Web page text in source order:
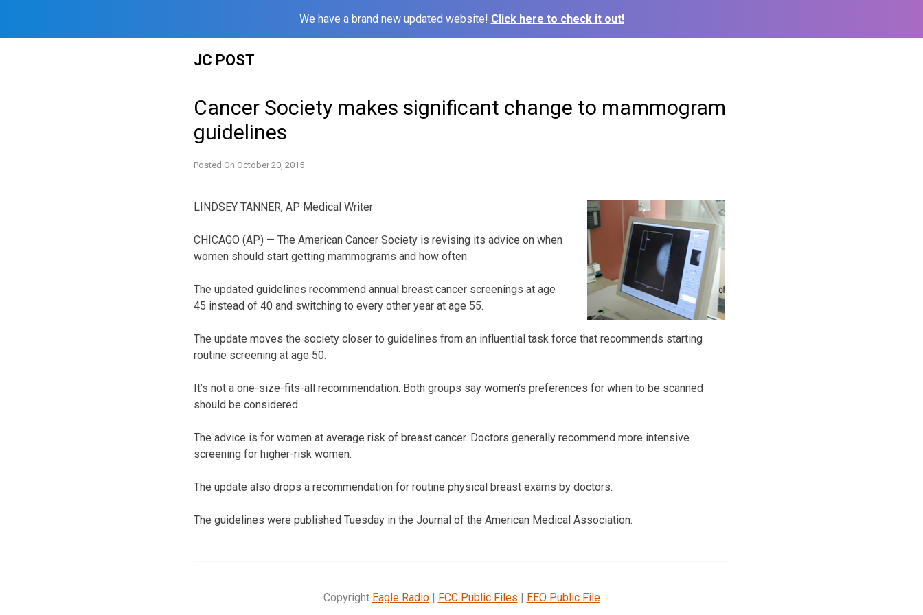
We have a brand new updated website! Click here to check it out!
JC POST
Cancer Society makes significant change to mammogram
guidelines
Posted On October 20, 2015
LINDSEY TANNER, AP Medical Writer
CHICAGO (AP) — The American Cancer Society is revising its advice on when
women should start getting mammograms and how often.
The updated guidelines recommend annual breast cancer screenings at age
45 instead of 40 and switching to every other year at age 55.
The update moves the society closer to guidelines from an influential task force that recommends starting
routine screening at age 50.
It’s not a one-size-fits-all recommendation. Both groups say women’s preferences for when to be scanned
should be considered.
The advice is for women at average risk of breast cancer. Doctors generally recommend more intensive
screening for higher-risk women.
The update also drops a recommendation for routine physical breast exams by doctors.
The guidelines were published Tuesday in the Journal of the American Medical Association.
Copyright Eagle Radio| FCC Public Files | EEO Public File